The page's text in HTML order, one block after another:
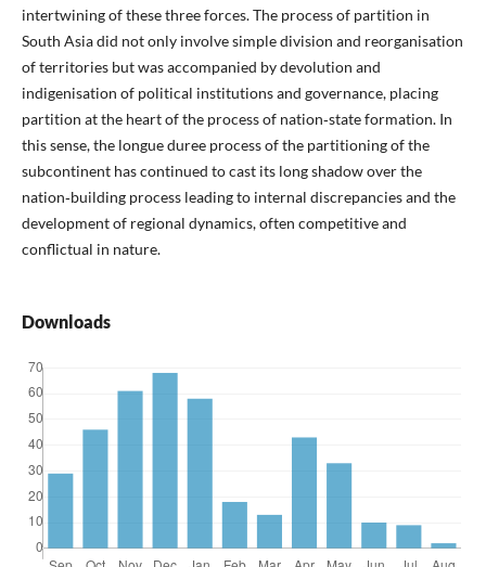
intertwining of these three forces. The process of partition in
South Asia did not only involve simple division and reorganisation
of territories but was accompanied by devolution and
indigenisation of political institutions and governance, placing
partition at the heart of the process of nation‑state formation. In
this sense, the longue duree process of the partitioning of the
subcontinent has continued to cast its long shadow over the
nation‑building process leading to internal discrepancies and the
development of regional dynamics, often competitive and
conflictual in nature.
Downloads